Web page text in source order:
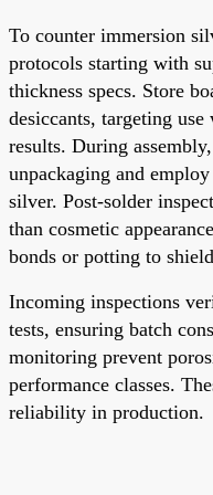
To counter immersion
protocols starting with
thickness specs. Store
desiccants, targeting
results. During
unpackaging and
silver. Post-solder
than cosmetic
bonds or potting to
Incoming inspections
tests, ensuring batch
monitoring prevent
performance classes.
reliability in production.